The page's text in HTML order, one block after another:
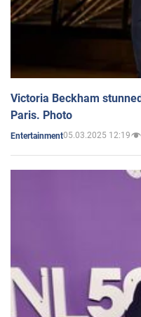
Victoria Beckham
Paris. Photo
Entertainment05.03.2025 12:19